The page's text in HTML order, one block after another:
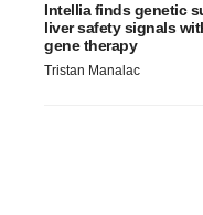
Intellia finds genetic
liver safety signals
gene therapy
Tristan Manalac